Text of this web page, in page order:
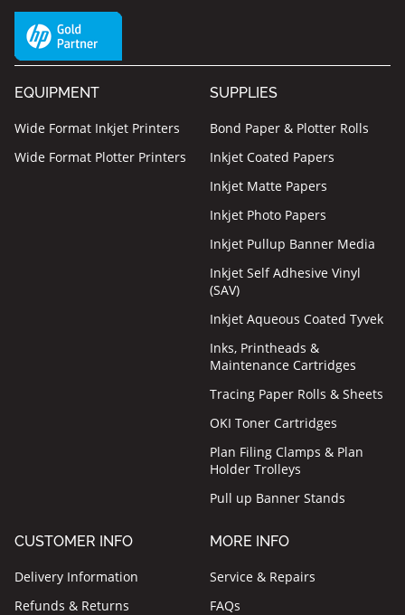
EQUIPMENT
Wide Format Inkjet Printers
Wide Format Plotter Printers
SUPPLIES
Bond Paper & Plotter Rolls
Inkjet Coated Papers
Inkjet Matte Papers
Inkjet Photo Papers
Inkjet Pullup Banner Media
Inkjet Self Adhesive Vinyl
(SAV)
Inkjet Aqueous Coated Tyvek
Inks, Printheads &
Maintenance Cartridges
Tracing Paper Rolls & Sheets
OKI Toner Cartridges
Plan Filing Clamps & Plan
Holder Trolleys
Pull up Banner Stands
CUSTOMER INFO
Delivery Information
Refunds & Returns
MORE INFO
Service & Repairs
FAQs